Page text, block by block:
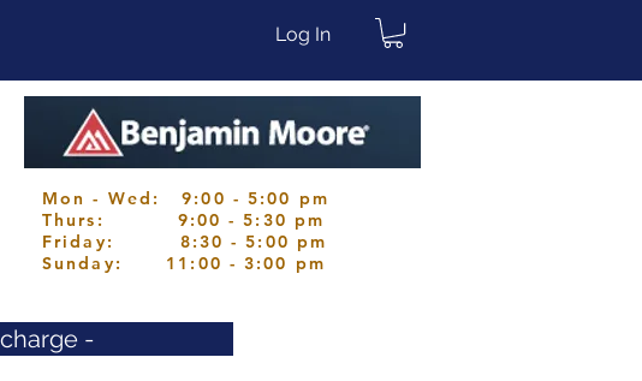
Log In
Mon - Wed: 9:00 - 5:00 pm
Thurs: 9:00 - 5:30 pm
Friday: 8:30 - 5:00 pm
Sunday: 11:00 - 3:00 pm
-